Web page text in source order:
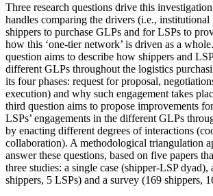
Three research questions drive this
handles comparing the drivers (i.e., institutional
shippers to purchase GLPs and for LSPs to
how this ‘one-tier network’ is driven as a
question aims to describe how shippers and
different GLPs throughout the logistics
its four phases: request for proposal,
execution) and why such engagement takes
third question aims to propose improvements
LSPs’ engagements in the different GLPs
by enacting different degrees of interactions
collaboration). A methodological triangulation
answer these questions, based on five papers
three studies: a single case (shipper-LSP dyad),
shippers, 5 LSPs) and a survey (169 shippers,